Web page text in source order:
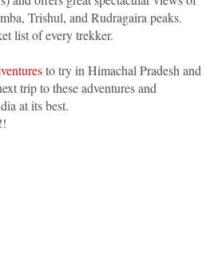
Trishul, and Rudragaira peaks.
list of every trekker.
to try in Himachal Pradesh and
trip to these adventures and
at its best.